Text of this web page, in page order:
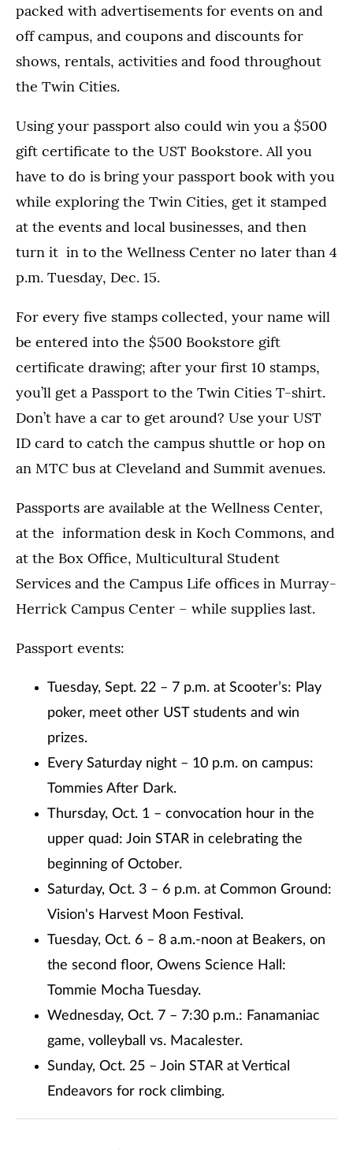
packed with advertisements for events on and
off campus, and coupons and discounts for
shows, rentals, activities and food throughout
the Twin Cities.
Using your passport also could win you a $500
gift certificate to the UST Bookstore. All you
have to do is bring your passport book with you
while exploring the Twin Cities, get it stamped
at the events and local businesses, and then
turn it in to the Wellness Center no later than 4
p.m. Tuesday, Dec. 15.
For every five stamps collected, your name will
be entered into the $500 Bookstore gift
certificate drawing; after your first 10 stamps,
you’ll get a Passport to the Twin Cities T-shirt.
Don’t have a car to get around? Use your UST
ID card to catch the campus shuttle or hop on
an MTC bus at Cleveland and Summit avenues.
Passports are available at the Wellness Center,
at the information desk in Koch Commons, and
at the Box Office, Multicultural Student
Services and the Campus Life offices in Murray-
Herrick Campus Center – while supplies last.
Passport events:
Tuesday, Sept. 22 – 7 p.m. at Scooter’s: Play
poker, meet other UST students and win
prizes.
Every Saturday night – 10 p.m. on campus:
Tommies After Dark.
Thursday, Oct. 1 – convocation hour in the
upper quad: Join STAR in celebrating the
beginning of October.
Saturday, Oct. 3 – 6 p.m. at Common Ground:
Vision's Harvest Moon Festival.
Tuesday, Oct. 6 – 8 a.m.-noon at Beakers, on
the second floor, Owens Science Hall:
Tommie Mocha Tuesday.
Wednesday, Oct. 7 – 7:30 p.m.: Fanamaniac
game, volleyball vs. Macalester.
Sunday, Oct. 25 – Join STAR at Vertical
Endeavors for rock climbing.